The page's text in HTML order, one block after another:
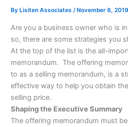
By Lisiten Associates/ November 6, 2019
Are you a business owner who is
so, there are some strategies you
At the top of the list is the all-
memorandum. The offering
to as a selling memorandum, is a
effective way to help you obtain
selling price.
Shaping the Executive Summary
The offering memorandum must